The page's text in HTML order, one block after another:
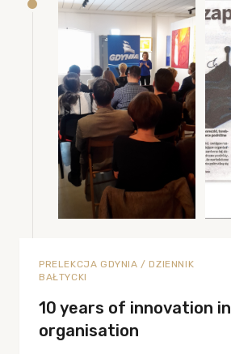
PRELEKCJA GDYNIA / DZIENNIK
BAŁTYCKI
10 years of innovation in
organisation